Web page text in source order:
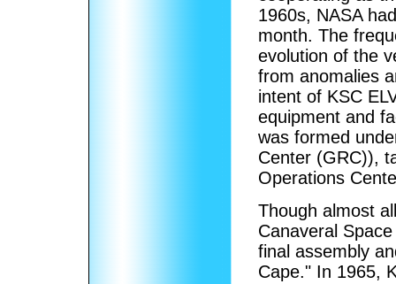
1960s, NASA
month. The
evolution of the
from anomalies
intent of KSC
equipment and
was formed
Center (GRC)),
Operations
Though almost
Canaveral
final assembly
Cape." In 1965,